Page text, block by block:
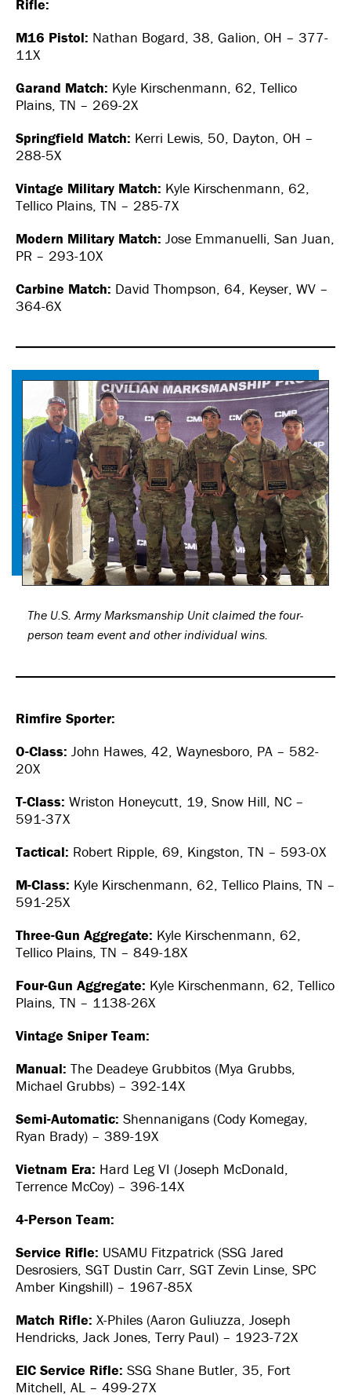
Rifle:
M16 Pistol: Nathan Bogard, 38, Galion, OH – 377-
11X
Garand Match: Kyle Kirschenmann, 62, Tellico
Plains, TN – 269-2X
Springfield Match: Kerri Lewis, 50, Dayton, OH –
288-5X
Vintage Military Match: Kyle Kirschenmann, 62,
Tellico Plains, TN – 285-7X
Modern Military Match: Jose Emmanuelli, San Juan,
PR – 293-10X
Carbine Match: David Thompson, 64, Keyser, WV –
364-6X
The U.S. Army Marksmanship Unit claimed the four-
person team event and other individual wins.
Rimfire Sporter:
O-Class: John Hawes, 42, Waynesboro, PA – 582-
20X
T-Class: Wriston Honeycutt, 19, Snow Hill, NC –
591-37X
Tactical: Robert Ripple, 69, Kingston, TN – 593-0X
M-Class: Kyle Kirschenmann, 62, Tellico Plains, TN –
591-25X
Three-Gun Aggregate: Kyle Kirschenmann, 62,
Tellico Plains, TN – 849-18X
Four-Gun Aggregate: Kyle Kirschenmann, 62, Tellico
Plains, TN – 1138-26X
Vintage Sniper Team:
Manual: The Deadeye Grubbitos (Mya Grubbs,
Michael Grubbs) – 392-14X
Semi-Automatic: Shennanigans (Cody Komegay,
Ryan Brady) – 389-19X
Vietnam Era: Hard Leg VI (Joseph McDonald,
Terrence McCoy) – 396-14X
4-Person Team:
Service Rifle: USAMU Fitzpatrick (SSG Jared
Desrosiers, SGT Dustin Carr, SGT Zevin Linse, SPC
Amber Kingshill) – 1967-85X
Match Rifle: X-Philes (Aaron Guliuzza, Joseph
Hendricks, Jack Jones, Terry Paul) – 1923-72X
EIC Service Rifle: SSG Shane Butler, 35, Fort
Mitchell, AL – 499-27X